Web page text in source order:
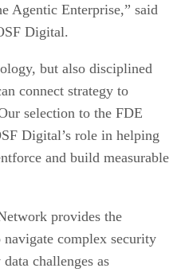
Agentic Enterprise,” said
Digital.
but also disciplined
connect strategy to
selection to the FDE
Digital’s role in helping
and build measurable
provides the
complex security
challenges as